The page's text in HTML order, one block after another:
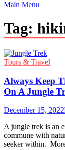
Main Menu
Tag:
Tours & Travel
Always Keep
On A Jungle
December 15, 2022
A jungle trek is an
commune with
seeker within.